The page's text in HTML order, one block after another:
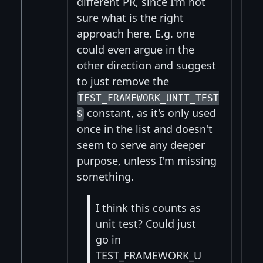
sure what is the right
approach here. E.g. one
could even argue in the
other direction and suggest
to just remove the
TEST_FRAMEWORK_UNIT_TEST
S constant, as it's only used
once in the list and doesn't
seem to serve any deeper
purpose, unless I'm missing
something.
I think this counts as
unit test? Could just
go in
TEST_FRAMEWORK_U